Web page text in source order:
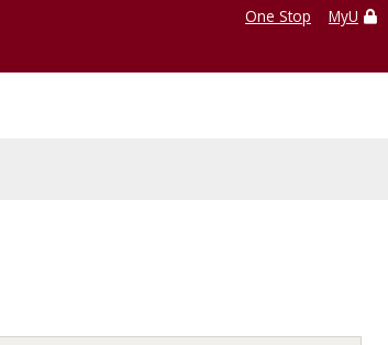
One Stop MyU